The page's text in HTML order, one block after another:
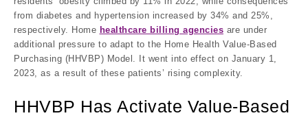
from diabetes and hypertension increased by 34% and 25%,
respectively. Home healthcare billing agencies are under
additional pressure to adapt to the Home Health Value-Based
Purchasing (HHVBP) Model. It went into effect on January 1,
2023, as a result of these patients’ rising complexity.
HHVBP Has Activate Value-Based